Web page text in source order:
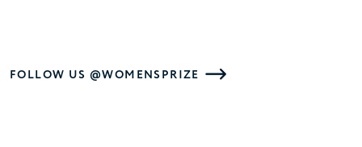
FOLLOW US @WOMENSPRIZE